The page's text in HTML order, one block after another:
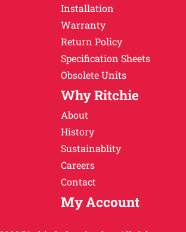
Installation
Warranty
Return Policy
Specification Sheets
Obsolete Units
Why Ritchie
About
History
Sustainablity
Careers
Contact
My Account